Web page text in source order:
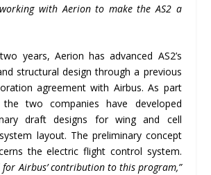
with Aerion to make the AS2 a
years, Aerion has advanced AS2’s
structural design through a previous
agreement with Airbus. As part
two companies have developed
draft designs for wing and cell
layout. The preliminary concept
the electric flight control system.
for Airbus’ contribution to this program,”